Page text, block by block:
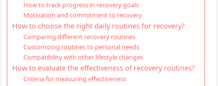
How to track progress in recovery goals
Motivation and commitment to recovery
How to choose the right daily routines for recovery?
Comparing different recovery routines
Customizing routines to personal needs
Compatibility with other lifestyle changes
How to evaluate the effectiveness of recovery routines?
Criteria for measuring effectiveness